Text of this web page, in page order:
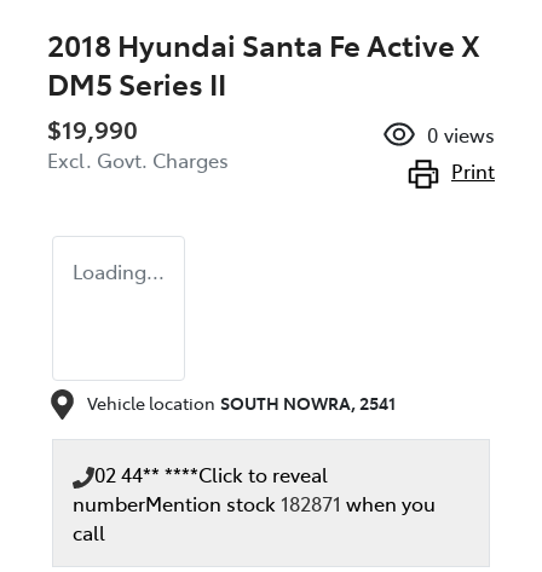
2018 Hyundai Santa Fe Active X
DM5 Series II
$19,990
Excl. Govt. Charges
0 views
Print
Loading...
Vehicle location SOUTH NOWRA, 2541
02 44** ****Click to reveal
numberMention stock 182871 when you
call